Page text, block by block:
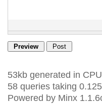
53kb generated in
58 queries taking
Powered by Minx